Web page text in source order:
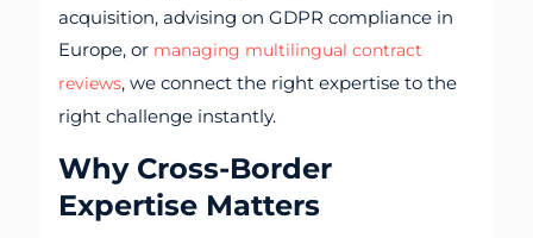
acquisition, advising on GDPR compliance in
Europe, or managing multilingual contract
reviews, we connect the right expertise to the
right challenge instantly.
Why Cross-Border
Expertise Matters